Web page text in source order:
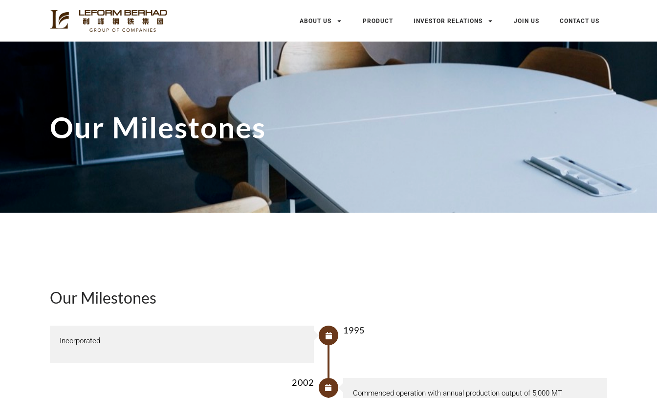
ABOUT US PRODUCT INVESTOR RELATIONS JOIN US CONTACT US
Our Milestones
Our Milestones
Incorporated
1995
Commenced operation with annual production output of 5,000 MT
2002